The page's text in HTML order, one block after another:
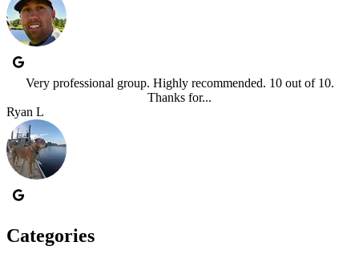
Very professional group. Highly recommended. 10 out of 10.
Thanks for...
Ryan L
Categories